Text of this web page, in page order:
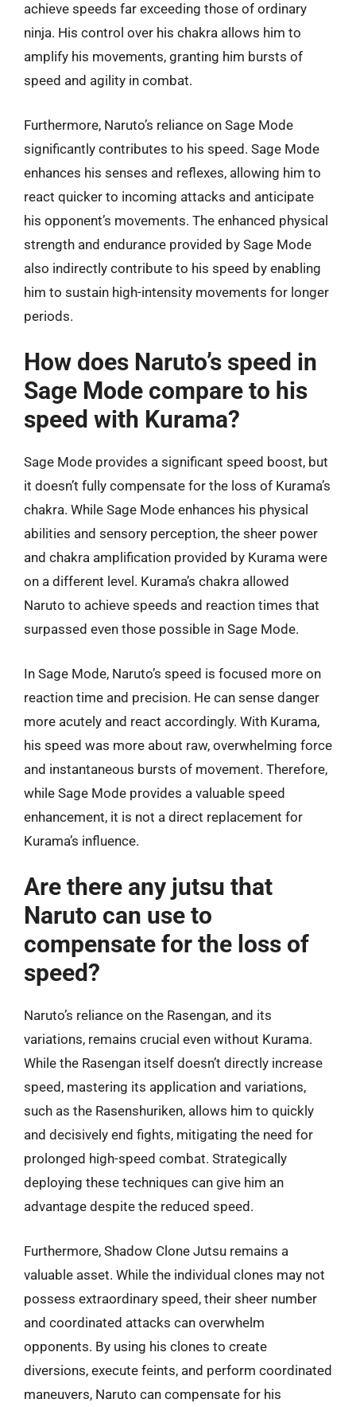
achieve speeds far exceeding those of ordinary
ninja. His control over his chakra allows him to
amplify his movements, granting him bursts of
speed and agility in combat.
Furthermore, Naruto’s reliance on Sage Mode
significantly contributes to his speed. Sage Mode
enhances his senses and reflexes, allowing him to
react quicker to incoming attacks and anticipate
his opponent’s movements. The enhanced physical
strength and endurance provided by Sage Mode
also indirectly contribute to his speed by enabling
him to sustain high-intensity movements for longer
periods.
How does Naruto’s speed in
Sage Mode compare to his
speed with Kurama?
Sage Mode provides a significant speed boost, but
it doesn’t fully compensate for the loss of Kurama’s
chakra. While Sage Mode enhances his physical
abilities and sensory perception, the sheer power
and chakra amplification provided by Kurama were
on a different level. Kurama’s chakra allowed
Naruto to achieve speeds and reaction times that
surpassed even those possible in Sage Mode.
In Sage Mode, Naruto’s speed is focused more on
reaction time and precision. He can sense danger
more acutely and react accordingly. With Kurama,
his speed was more about raw, overwhelming force
and instantaneous bursts of movement. Therefore,
while Sage Mode provides a valuable speed
enhancement, it is not a direct replacement for
Kurama’s influence.
Are there any jutsu that
Naruto can use to
compensate for the loss of
speed?
Naruto’s reliance on the Rasengan, and its
variations, remains crucial even without Kurama.
While the Rasengan itself doesn’t directly increase
speed, mastering its application and variations,
such as the Rasenshuriken, allows him to quickly
and decisively end fights, mitigating the need for
prolonged high-speed combat. Strategically
deploying these techniques can give him an
advantage despite the reduced speed.
Furthermore, Shadow Clone Jutsu remains a
valuable asset. While the individual clones may not
possess extraordinary speed, their sheer number
and coordinated attacks can overwhelm
opponents. By using his clones to create
diversions, execute feints, and perform coordinated
maneuvers, Naruto can compensate for his